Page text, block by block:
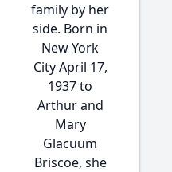
family by her
side. Born in
New York
City April 17,
1937 to
Arthur and
Mary
Glacuum
Briscoe, she